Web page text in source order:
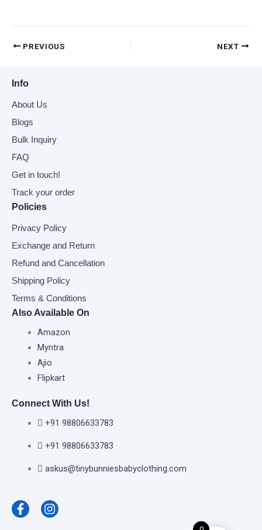
PREVIOUS NEXT
Info
About Us
Blogs
Bulk Inquiry
FAQ
Get in touch!
Track your order
Policies
Privacy Policy
Exchange and Return
Refund and Cancellation
Shipping Policy
Terms & Conditions
Also Available On
Amazon
Myntra
Ajio
Flipkart
Connect With Us!
+91 98806633783
+91 98806633783
askus@tinybunniesbabyclothing.com
a
c
n
s